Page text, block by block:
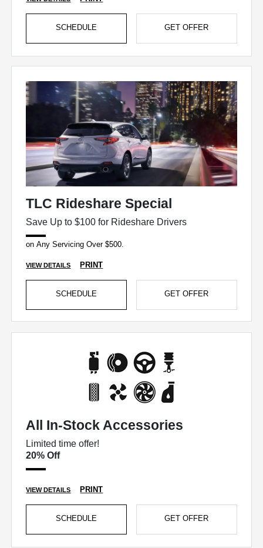
SCHEDULE GET OFFER
TLC Rideshare Special
Save Up to $100 for Rideshare Drivers
on Any Servicing Over $500.
VIEW DETAILS PRINT
SCHEDULE GET OFFER
All In-Stock Accessories
Limited time offer!
20% Off
VIEW DETAILS PRINT
SCHEDULE GET OFFER